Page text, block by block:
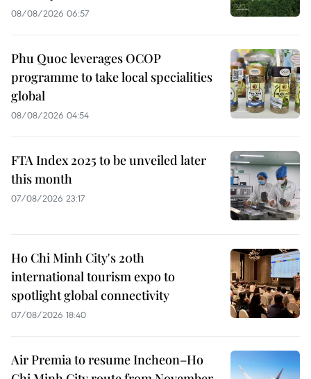
08/08/2026 06:57
Phu Quoc leverages OCOP
programme to take local specialities
global
08/08/2026 04:54
FTA Index 2025 to be unveiled later
this month
07/08/2026 23:17
Ho Chi Minh City's 20th
international tourism expo to
spotlight global connectivity
07/08/2026 18:40
Air Premia to resume Incheon–Ho